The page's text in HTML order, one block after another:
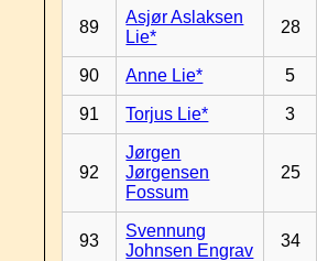
89
Asjør Aslaksen
Lie*
28
90 Anne Lie* 5
91 Torjus Lie* 3
92
Jørgen
Jørgensen
Fossum
25
93
Svennung
Johnsen Engrav
34